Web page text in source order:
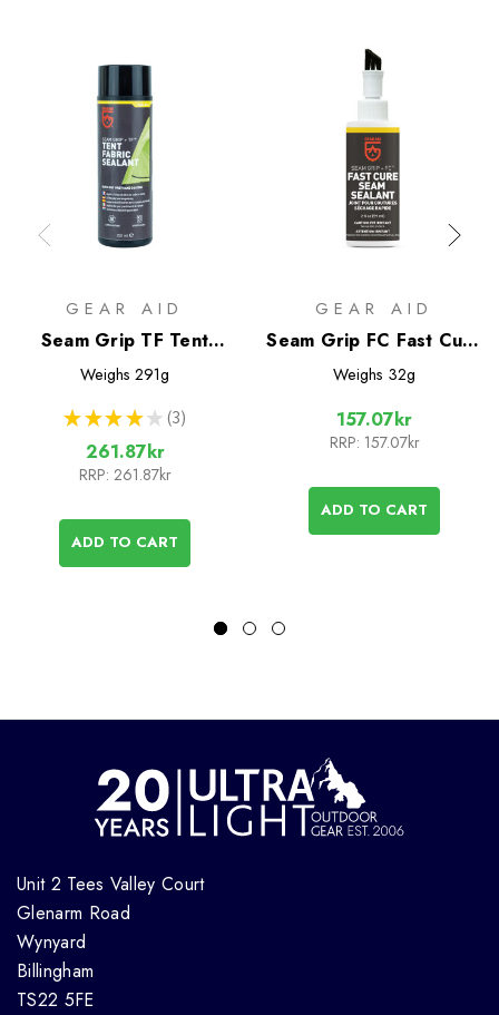
GEAR AID
Seam Grip TF Tent
Fabric Sealant
Weighs 291g
★ ★ ★ ★ ★ 3
3
261.87kr
RRP: 261.87kr
ADD TO CART
GEAR AID
Seam Grip FC Fast Cure
Seam Sealant
Weighs 32g
157.07kr
RRP: 157.07kr
ADD TO CART
Unit 2 Tees Valley Court
Glenarm Road
Wynyard
Billingham
TS22 5FE